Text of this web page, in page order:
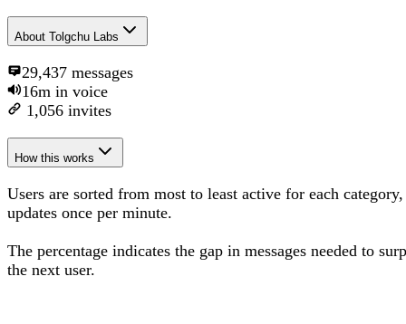
About Tolgchu Labs
29,437 messages
16m in voice
1,056 invites
How this works
Users are sorted from most to least active for each category,
updates once per minute.
The percentage indicates the gap in messages needed to
the next user.